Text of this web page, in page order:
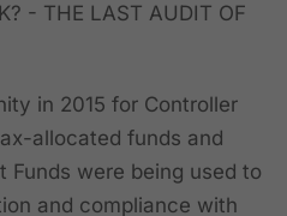
- THE LAST AUDIT OF
in 2015 for Controller
allocated funds and
Funds were being used to
and compliance with